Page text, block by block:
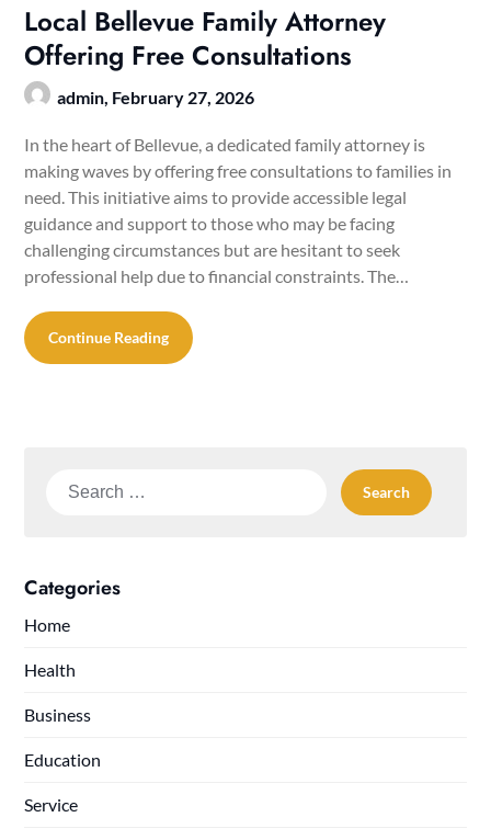
Local Bellevue Family Attorney
Offering Free Consultations
admin, February 27, 2026
In the heart of Bellevue, a dedicated family attorney is
making waves by offering free consultations to families in
need. This initiative aims to provide accessible legal
guidance and support to those who may be facing
challenging circumstances but are hesitant to seek
professional help due to financial constraints. The…
Continue Reading
Search
Categories
Home
Health
Business
Education
Service